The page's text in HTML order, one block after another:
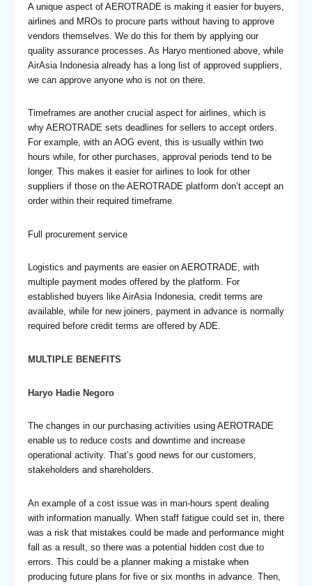
A unique aspect of AEROTRADE is making it easier for buyers,
airlines and MROs to procure parts without having to approve
vendors themselves. We do this for them by applying our
quality assurance processes. As Haryo mentioned above, while
AirAsia Indonesia already has a long list of approved suppliers,
we can approve anyone who is not on there.
Timeframes are another crucial aspect for airlines, which is
why AEROTRADE sets deadlines for sellers to accept orders.
For example, with an AOG event, this is usually within two
hours while, for other purchases, approval periods tend to be
longer. This makes it easier for airlines to look for other
suppliers if those on the AEROTRADE platform don’t accept an
order within their required timeframe.
Full procurement service
Logistics and payments are easier on AEROTRADE, with
multiple payment modes offered by the platform. For
established buyers like AirAsia Indonesia, credit terms are
available, while for new joiners, payment in advance is normally
required before credit terms are offered by ADE.
MULTIPLE BENEFITS
Haryo Hadie Negoro
The changes in our purchasing activities using AEROTRADE
enable us to reduce costs and downtime and increase
operational activity. That’s good news for our customers,
stakeholders and shareholders.
An example of a cost issue was in man-hours spent dealing
with information manually. When staff fatigue could set in, there
was a risk that mistakes could be made and performance might
fall as a result, so there was a potential hidden cost due to
errors. This could be a planner making a mistake when
producing future plans for five or six months in advance. Then,